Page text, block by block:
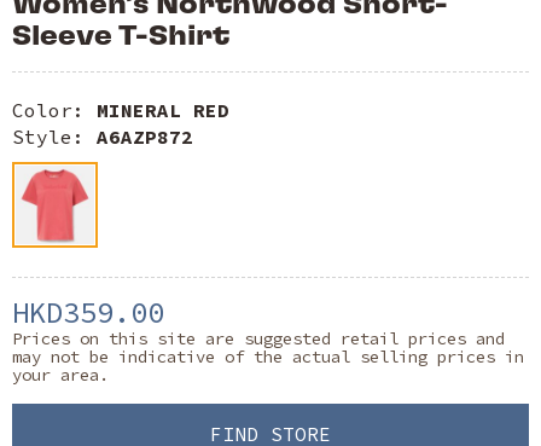
Sleeve T-Shirt
Color: MINERAL RED
Style: A6AZP872
HKD359.00
Prices on this site are suggested retail prices and
may not be indicative of the actual selling prices in
your area.
FIND STORE